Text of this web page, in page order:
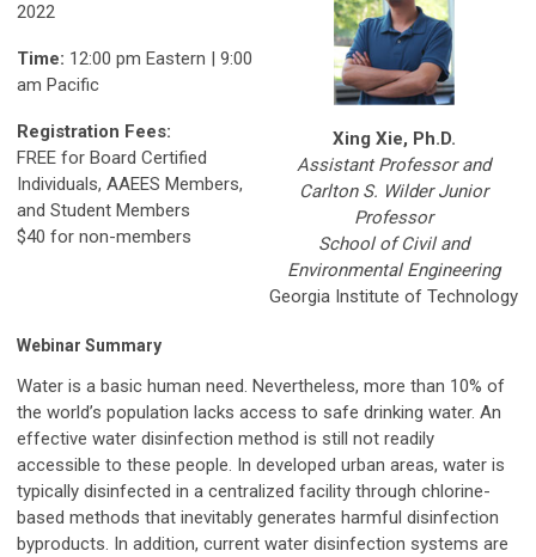
2022
Time: 12:00 pm Eastern | 9:00
am Pacific
Registration Fees:
FREE for Board Certified
Individuals, AAEES Members,
and Student Members
$40 for non-members
Xing Xie, Ph.D.
Assistant Professor and
Carlton S. Wilder Junior
Professor
School of Civil and
Environmental Engineering
Georgia Institute of Technology
Webinar Summary
Water is a basic human need. Nevertheless, more than 10% of
the world’s population lacks access to safe drinking water. An
effective water disinfection method is still not readily
accessible to these people. In developed urban areas, water is
typically disinfected in a centralized facility through chlorine-
based methods that inevitably generates harmful disinfection
byproducts. In addition, current water disinfection systems are